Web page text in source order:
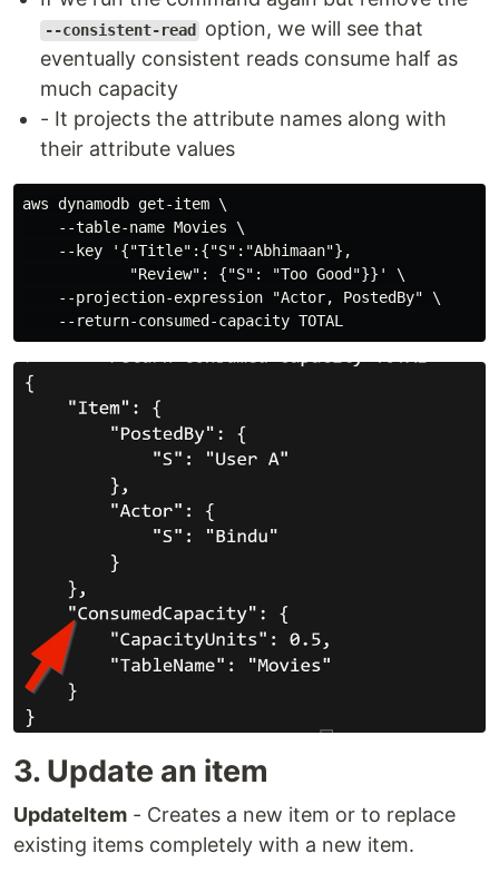
--consistent-read
option, we will see that
eventually consistent reads consume half as
much capacity
- It projects the attribute names along with
their attribute values
aws dynamodb get-item \
    --table-name Movies \
    --key '{"Title":{"S":"Abhimaan"},
            "Review": {"S": "Too Good"}}' \
    --projection-expression "Actor, PostedBy" \
3. Update an item
UpdateItem - Creates a new item or to replace
existing items completely with a new item.